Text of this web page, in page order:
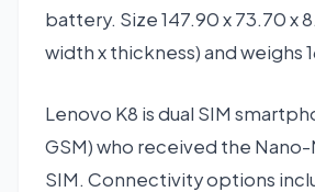
battery. Size 147.90 x 73.70 x
width x thickness) and weighs
Lenovo K8 is dual SIM
GSM) who received the
SIM. Connectivity options